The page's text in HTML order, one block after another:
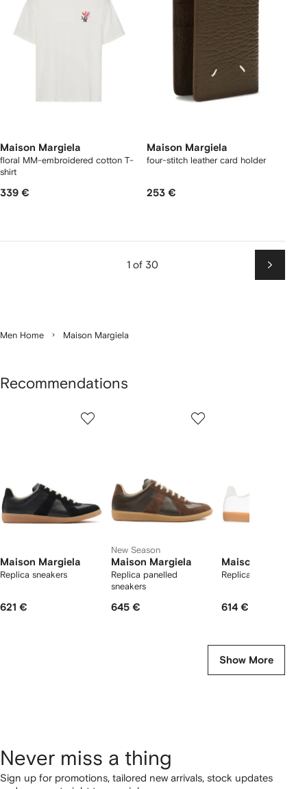
Maison Margiela
floral MM-embroidered cotton T-
shirt
339 €
Maison Margiela
four-stitch leather card holder
253 €
1 of 30
Next
Men Home Maison Margiela
Recommendations
Maison Margiela
Replica sneakers
621 €
New Season
Maison Margiela
Replica panelled
sneakers
645 €
Maison Margiela
Replica sneakers
614 €
Show More
Never miss a thing
Sign up for promotions, tailored new arrivals, stock updates